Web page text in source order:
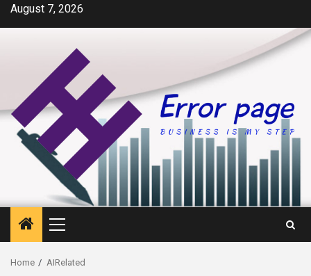
SkipAugust 7, 2026
Primary
Menu
Home AIRelated